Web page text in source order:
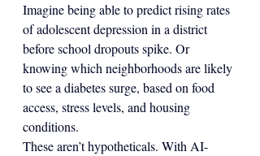
Imagine being able to predict rising rates
of adolescent depression in a district
before school dropouts spike. Or
knowing which neighborhoods are likely
to see a diabetes surge, based on food
access, stress levels, and housing
conditions.
These aren’t hypotheticals. With AI-